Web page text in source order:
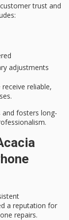
customer trust and
adjustments
reliable,
and fosters long-
a reputation for
repairs.